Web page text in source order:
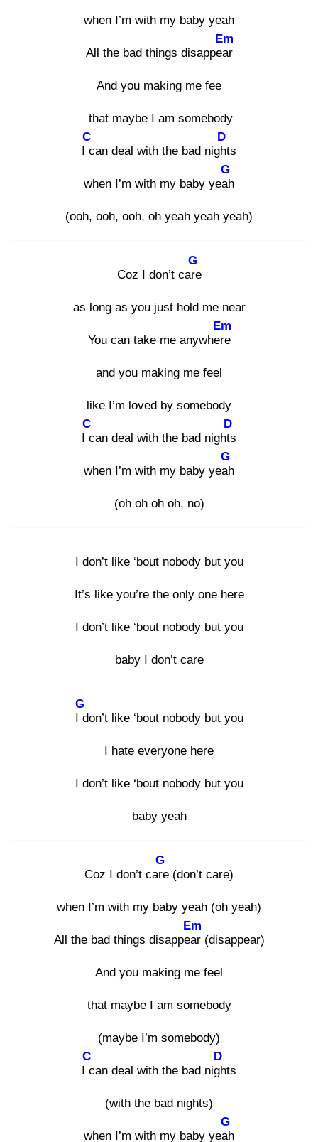
when I’m with my baby yeah
All the bad things disappear
Em
And you making me fee
that maybe I am somebody
I c
C
an deal with the bad night
D
s
when I’m with my baby yeah
G
(ooh, ooh, ooh, oh yeah yeah yeah)
Coz I don’t care
G
as long as you just hold me near
You can take me anywhere
Em
and you making me feel
like I’m loved by somebody
I c
C
an deal with the bad nights
D
when I’m with my baby yeah
G
(oh oh oh oh, no)
I don’t like ‘bout nobody but you
It’s like you’re the only one here
I don’t like ‘bout nobody but you
baby I don’t care
I d
G
on’t like ‘bout nobody but you
I hate everyone here
I don’t like ‘bout nobody but you
baby yeah
Coz I don’t care
G
(don’t care)
when I’m with my baby yeah (oh yeah)
All the bad things disappear
Em
(disappear)
And you making me feel
that maybe I am somebody
(maybe I’m somebody)
I c
C
an deal with the bad nigh
D
ts
(with the bad nights)
when I’m with my baby yeah
G